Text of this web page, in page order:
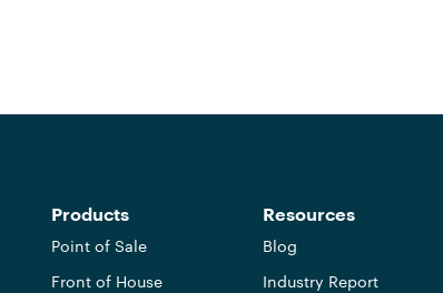
Products
Point of Sale
Front of House
Resources
Blog
Industry Report